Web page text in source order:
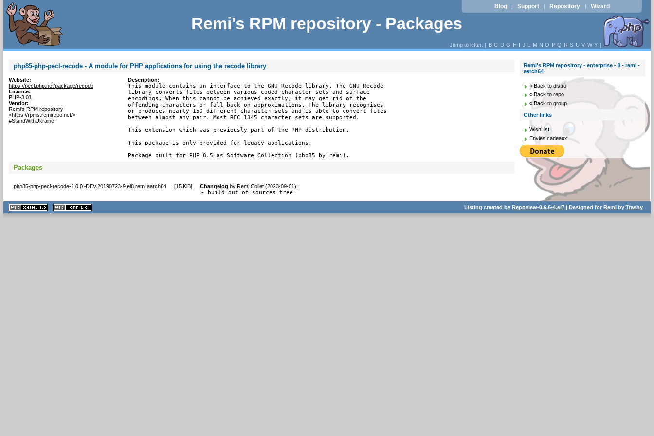
Remi's RPM repository - Packages
Blog | Support | Repository | Wizard
Jump to letter: [ B C D G H I J L M N O P Q R S U V W Y ]
php85-php-pecl-recode - A module for PHP applications for using the recode library
Website:
https://pecl.php.net/package/recode
Licence:
PHP-3.01
Vendor:
Remi's RPM repository
<https://rpms.remirepo.net/>
#StandWithUkraine
Description:
This module contains an interface to the GNU Recode library. The GNU Recode
library converts files between various coded character sets and surface
encodings. When this cannot be achieved exactly, it may get rid of the
offending characters or fall back on approximations. The library recognises
or produces nearly 150 different character sets and is able to convert files
between almost any pair. Most RFC 1345 character sets are supported.
This extension which was previously part of the PHP distribution.
This package is only provided for legacy applications.
Package built for PHP 8.5 as Software Collection (php85 by remi).
Packages
php85-php-pecl-recode-1.0.0~DEV.20190723-9.el8.remi.aarch64 [15 KiB] Changelog by Remi Collet (2023-09-01):
- build out of sources tree
Remi's RPM repository - enterprise - 8 - remi -
aarch64
« Back to distro
« Back to repo
« Back to group
Other links
WishList
Envies cadeaux
XHTML
1.1 valide
2.0 valide
Listing created byRepoview-0.6.6-4.el7 | Designed forRemi byTrashy